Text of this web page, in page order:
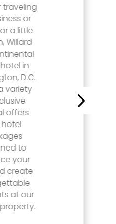
traveling
or
a little
Willard
in
D.C.
variety
offers
to
your
create
at our